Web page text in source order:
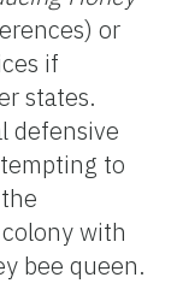
or
if
states.
defensive
to
with
bee queen.